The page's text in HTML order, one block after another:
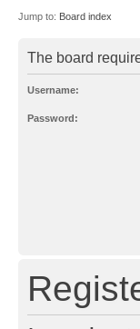
Jump to: Board index
The board
Username:
Password: